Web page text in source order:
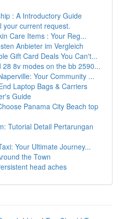
: A Introductory Guide
your current request.
Care Items : Your Reg...
Anbieter im Vergleich
Gift Card Deals You Can't...
28 8v modes on the bb 2590...
Your Community ...
Laptop Bags & Carriers
Guide
Panama City Beach top
Tutorial Detail Pertarungan
Your Ultimate Journey...
the Town
head aches